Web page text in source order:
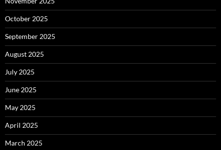
October 2025
September 2025
August 2025
July 2025
June 2025
May 2025
April 2025
March 2025